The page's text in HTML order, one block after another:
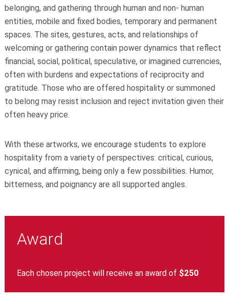
belonging, and gathering through human and non- human
entities, mobile and fixed bodies, temporary and permanent
spaces. The sites, gestures, acts, and relationships of
welcoming or gathering contain power dynamics that reflect
financial, social, political, speculative, or imagined currencies,
often with burdens and expectations of reciprocity and
gratitude. Those who are offered hospitality or summoned
to belong may resist inclusion and reject invitation given their
often heavy price.
With these artworks, we encourage students to explore
hospitality from a variety of perspectives: critical, curious,
cynical, and affirming, being only a few possibilities. Humor,
bitterness, and poignancy are all supported angles.
Award
Each chosen project will receive an award of $250